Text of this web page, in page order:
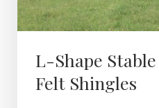
L-Shape
Felt Shingles